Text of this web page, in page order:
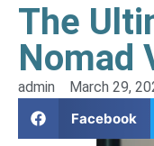
The
Nomad
admin March 29,
Facebook